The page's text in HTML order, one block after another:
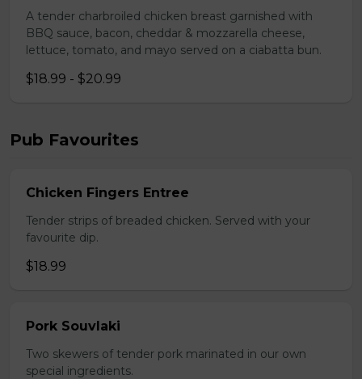
A tender charbroiled chicken breast garnished with
BBQ sauce, bacon, cheddar & mozzarella cheese,
lettuce, tomato, and mayo served on a ciabatta bun.
$18.99 - $20.99
Pub Favourites
Chicken Fingers Entree
Tender strips of breaded chicken. Served with your
favourite dip.
$18.99
Pork Souvlaki
Two skewers of tender pork marinated in our own
special ingredients.